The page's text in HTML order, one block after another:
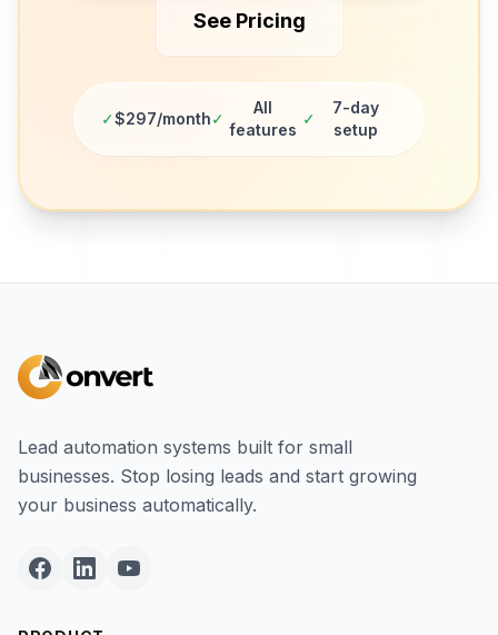
See Pricing
✓$297/month✓
All
features
✓
7-day
setup
Lead automation systems built for small
businesses. Stop losing leads and start growing
your business automatically.